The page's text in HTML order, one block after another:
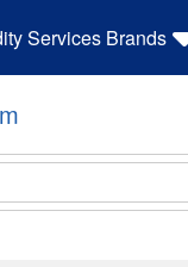
Services Brands